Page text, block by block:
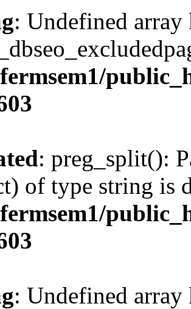
: Undefined array
: preg_split():
of type string is
: Undefined